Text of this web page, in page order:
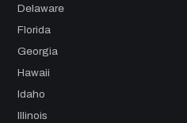
Delaware
Florida
Georgia
Hawaii
Idaho
Illinois